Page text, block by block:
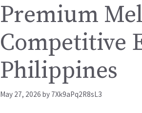
Premium
Competitive
Philippines
May 27, 2026 by 7Xk9aPq2R8sL3